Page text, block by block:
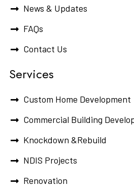
News & Updates
FAQs
Contact Us
Services
Custom Home Development
Commercial Building
Knockdown &Rebuild
NDIS Projects
Renovation